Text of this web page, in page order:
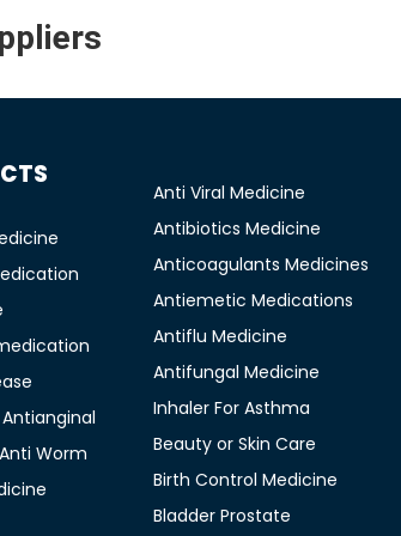
Worm
Anti Viral Medicine
Antibiotics Medicine
Anticoagulants Medicines
Antiemetic Medications
Antiflu Medicine
Antifungal Medicine
Inhaler For Asthma
Beauty or Skin Care
Birth Control Medicine
Bladder Prostate